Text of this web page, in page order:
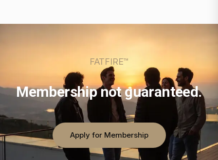
FATFIRE™
Membership not guaranteed.
Apply for Membership